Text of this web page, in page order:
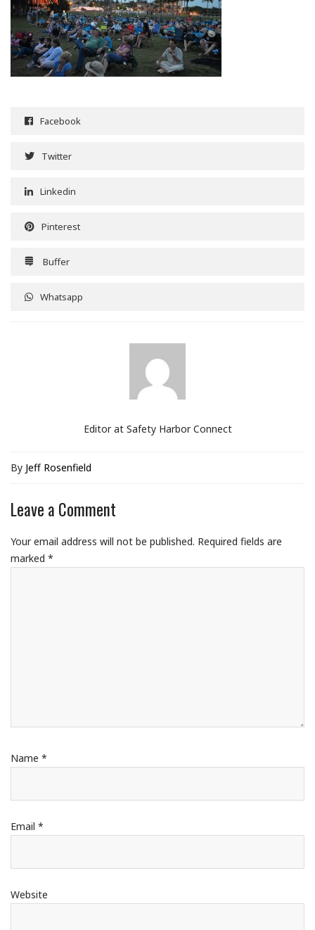
Facebook
Twitter
Linkedin
Pinterest
Buffer
Whatsapp
Editor at Safety Harbor Connect
By Jeff Rosenfield
Leave a Comment
Your email address will not be published. Required fields are
marked *
Name *
Email *
Website